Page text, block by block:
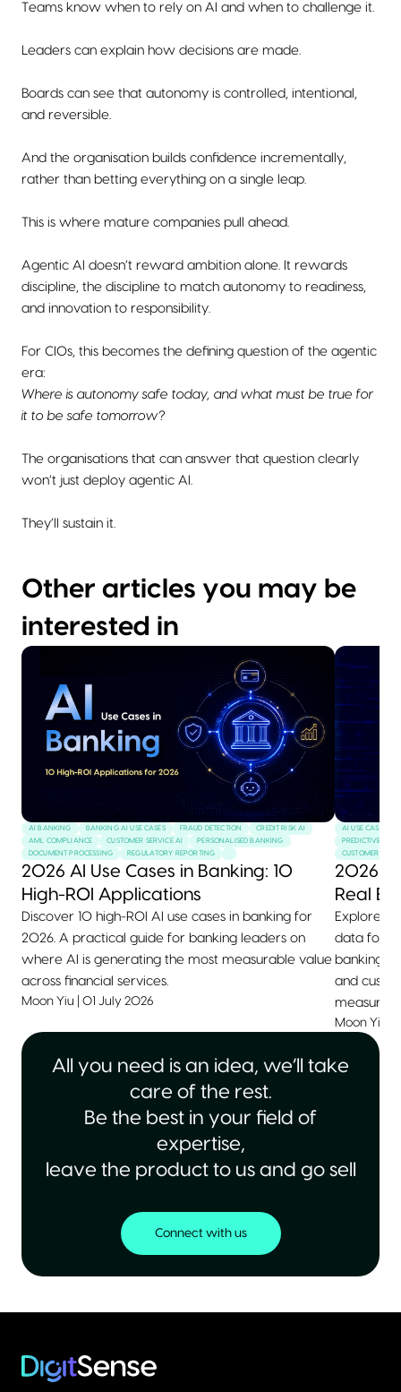
Teams know when to rely on AI and when to challenge it.
Leaders can explain how decisions are made.
Boards can see that autonomy is controlled, intentional,
and reversible.
And the organisation builds confidence incrementally,
rather than betting everything on a single leap.
This is where mature companies pull ahead.
Agentic AI doesn’t reward ambition alone. It rewards
discipline, the discipline to match autonomy to readiness,
and innovation to responsibility.
For CIOs, this becomes the defining question of the agentic
era:
Where is autonomy safe today, and what must be true for
it to be safe tomorrow?
The organisations that can answer that question clearly
won’t just deploy agentic AI.
They’ll sustain it.
Other articles you may be
interested in
AI BANKING BANKING AI USE CASES FRAUD DETECTION
CREDIT RISK AI
AML COMPLIANCE
CUSTOMER SERVICE AI
PERSONALISED BANKING
DOCUMENT PROCESSING
REGULATORY REPORTING
2026 AI Use Cases in Banking: 10
High-ROI Applications
Discover 10 high-ROI AI use cases in banking for
2026. A practical guide for banking leaders on
where AI is generating the most measurable value
across financial services.
Moon Yiu 01 July 2026
AI USE CASES
PREDICTIVE
CUSTOMER
2026
Real
Explore
data for
banking,
and
Moon Yiu
All you need is an idea, we’ll take
care of the rest.
Be the best in your field of
expertise,
leave the product to us and go sell
Connect with us